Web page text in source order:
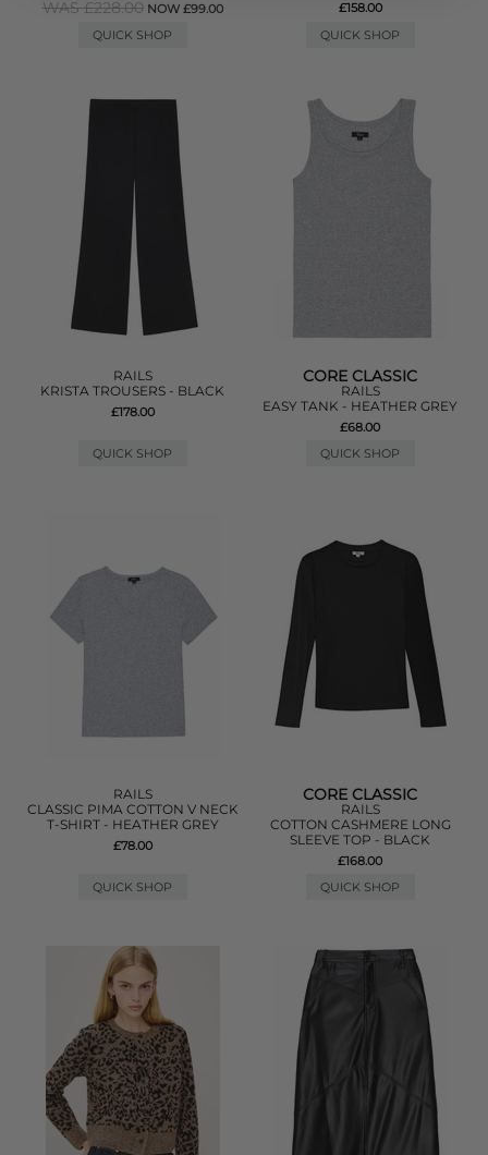
WAS £228.00 NOW £99.00
QUICK SHOP
£158.00
QUICK SHOP
RAILS
KRISTA TROUSERS - BLACK
£178.00
QUICK SHOP
CORE CLASSIC
RAILS
EASY TANK - HEATHER GREY
£68.00
QUICK SHOP
RAILS
CLASSIC PIMA COTTON V NECK
T-SHIRT - HEATHER GREY
£78.00
QUICK SHOP
CORE CLASSIC
RAILS
COTTON CASHMERE LONG
SLEEVE TOP - BLACK
£168.00
QUICK SHOP